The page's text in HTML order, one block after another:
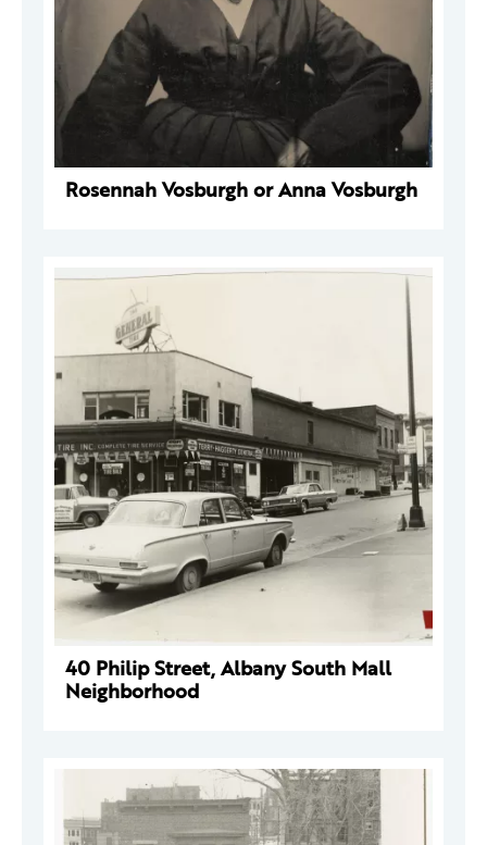
Rosennah Vosburgh or Anna Vosburgh
40 Philip Street, Albany South Mall
Neighborhood